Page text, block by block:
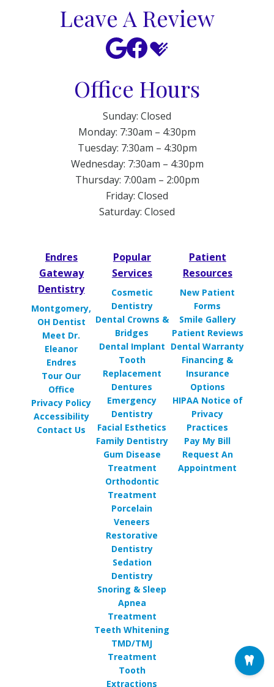
Leave A Review
Office Hours
Sunday: Closed
Monday: 7:30am – 4:30pm
Tuesday: 7:30am – 4:30pm
Wednesday: 7:30am – 4:30pm
Thursday: 7:00am – 2:00pm
Friday: Closed
Saturday: Closed
Endres
Gateway
Dentistry
Montgomery,
OH Dentist
Meet Dr.
Eleanor
Endres
Tour Our
Office
Privacy Policy
Accessibility
Contact Us
Popular
Services
Cosmetic
Dentistry
Dental Crowns &
Bridges
Dental Implant
Tooth
Replacement
Dentures
Emergency
Dentistry
Facial Esthetics
Family Dentistry
Gum Disease
Treatment
Orthodontic
Treatment
Porcelain
Veneers
Restorative
Dentistry
Sedation
Dentistry
Snoring & Sleep
Apnea
Treatment
Teeth Whitening
TMD/TMJ
Treatment
Tooth
Extractions
Patient
Resources
New Patient
Forms
Smile Gallery
Patient Reviews
Dental Warranty
Financing &
Insurance
Options
HIPAA Notice of
Privacy
Practices
Pay My Bill
Request An
Appointment